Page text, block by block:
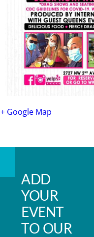
+ Google Map
ADD
YOUR
EVENT
TO OUR